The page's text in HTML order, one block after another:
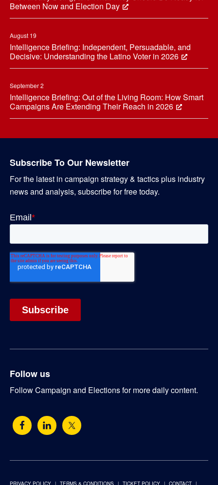
Between Now and Election Day
August 19
Intelligence Briefing: Independent, Persuadable, and
Decisive: Understanding the Latino Voter in 2026
September 2
Intelligence Briefing: Out of the Living Room: How Smart
Campaigns Are Extending Their Reach in 2026
Subscribe To Our Newsletter
For the latest in campaign strategy & tactics plus industry
news and analysis, subscribe for free today.
Follow us
Follow Campaign and Elections for more daily content.
PRIVACY POLICY TERMS & CONDITIONS TICKET POLICY CONTACT